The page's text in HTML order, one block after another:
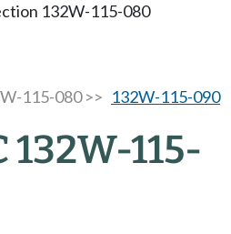
132W-115-080
115-080 >> 132W-115-090
132W-115-